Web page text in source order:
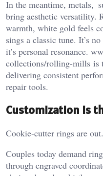
In the meantime, metals,
bring aesthetic versatility.
warmth, white gold feels
sings a classic tune. It’s
it’s personal resonance.
collections/rolling-mills is
delivering consistent
repair tools.
Customization Is
Cookie-cutter rings are
Couples today demand
through engraved